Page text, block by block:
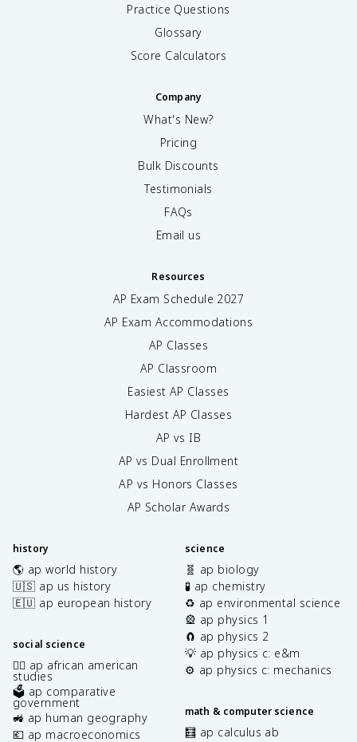
Practice Questions
Glossary
Score Calculators
Company
What's New?
Pricing
Bulk Discounts
Testimonials
FAQs
Email us
Resources
AP Exam Schedule 2027
AP Exam Accommodations
AP Classes
AP Classroom
Easiest AP Classes
Hardest AP Classes
AP vs IB
AP vs Dual Enrollment
AP vs Honors Classes
AP Scholar Awards
history
🌎 ap world history
🇺🇸 ap us history
🇪🇺 ap european history
social science
✊🏿 ap african american
studies
🗳️ ap comparative
government
🚜 ap human geography
💶 ap macroeconomics
science
🧬 ap biology
🧪 ap chemistry
♻️ ap environmental science
🎡 ap physics 1
🧲 ap physics 2
💡 ap physics c: e&m
⚙️ ap physics c: mechanics
math & computer science
🧮 ap calculus ab